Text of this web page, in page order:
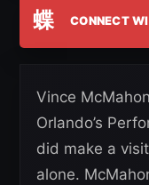
蝶 CONNECT
Vince
Orlando’s
did make a
alone.